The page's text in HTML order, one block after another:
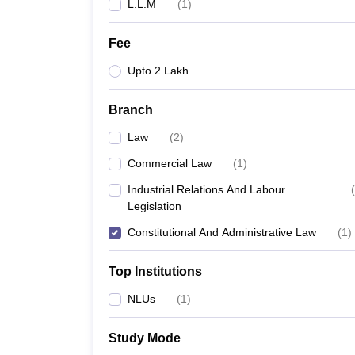
L.L.M (1 )
Fee
Upto 2 Lakh
Branch
Law (2)
Commercial Law (1)
Industrial Relations And Labour
Legislation
(
Constitutional And Administrative Law (1)
Top Institutions
NLUs (1)
Study Mode